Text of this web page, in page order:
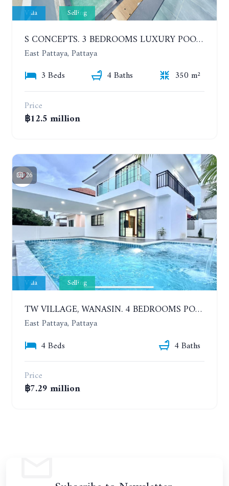
Villa Selling
S CONCEPTS. 3 BEDROOMS LUXURY POOL VILLA, HUAI YAI
East Pattaya, Pattaya
3 Beds
4 Baths
350 m²
Price
฿12.5 million
26
Villa Selling
TW VILLAGE, WANASIN. 4 BEDROOMS POOL VILLA. SOI PORNPRAPANIMIT 16 (SOI SIAM COUNTRY CLUB)
East Pattaya, Pattaya
4 Beds
4 Baths
Price
฿7.29 million